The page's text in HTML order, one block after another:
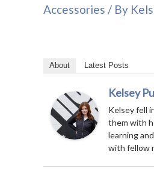
Accessories / By
About Latest Posts
Kelsey
Kelsey fell
them with
learning
with fellow